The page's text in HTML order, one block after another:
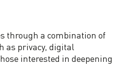
through a combination of
as privacy, digital
interested in deepening